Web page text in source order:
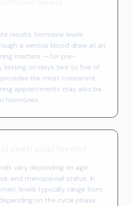
results, hormone levels
a venous blood draw at an
matters — for pre-
testing on days two to five of
the most consistent
appointments may also be
hormones.
vary depending on age,
and menopausal status. In
levels typically range from
on the cycle phase.